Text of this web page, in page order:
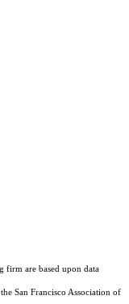
firm are based upon data
San Francisco Association of